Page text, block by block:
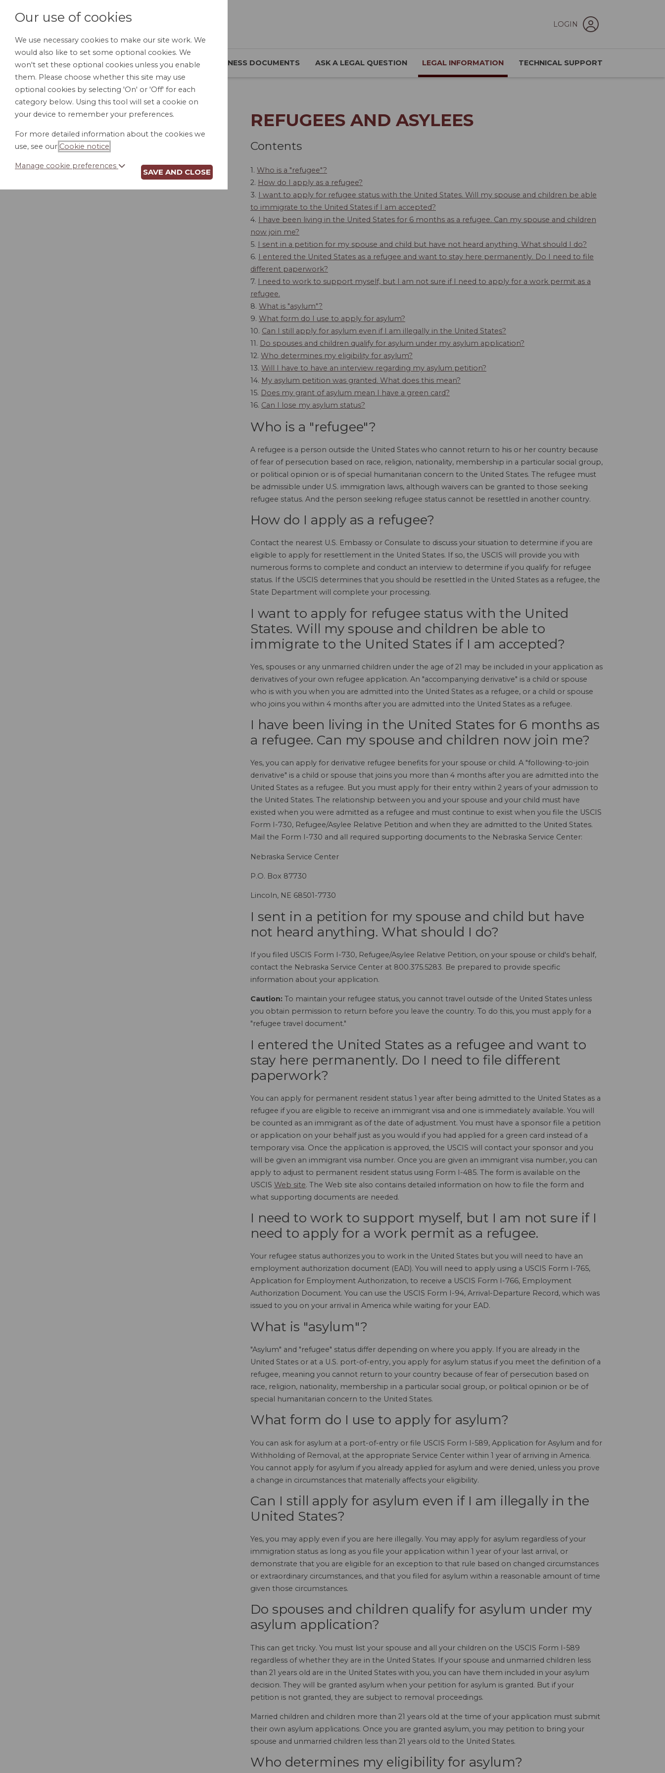
LOGIN
HOME PERSONAL DOCUMENTS BUSINESS DOCUMENTS ASK A LEGAL QUESTION LEGAL INFORMATION TECHNICAL SUPPORT
REFUGEES AND ASYLEES
Contents
1. Who is a "refugee"?
2. How do I apply as a refugee?
3. I want to apply for refugee status with the United States. Will my spouse and children be able
to immigrate to the United States if I am accepted?
4. I have been living in the United States for 6 months as a refugee. Can my spouse and children
now join me?
5. I sent in a petition for my spouse and child but have not heard anything. What should I do?
6. I entered the United States as a refugee and want to stay here permanently. Do I need to file
different paperwork?
7. I need to work to support myself, but I am not sure if I need to apply for a work permit as a
refugee.
8. What is "asylum"?
9. What form do I use to apply for asylum?
10. Can I still apply for asylum even if I am illegally in the United States?
11. Do spouses and children qualify for asylum under my asylum application?
12. Who determines my eligibility for asylum?
13. Will I have to have an interview regarding my asylum petition?
14. My asylum petition was granted. What does this mean?
15. Does my grant of asylum mean I have a green card?
16. Can I lose my asylum status?
Who is a "refugee"?
A refugee is a person outside the United States who cannot return to his or her country because
of fear of persecution based on race, religion, nationality, membership in a particular social group,
or political opinion or is of special humanitarian concern to the United States. The refugee must
be admissible under U.S. immigration laws, although waivers can be granted to those seeking
refugee status. And the person seeking refugee status cannot be resettled in another country.
How do I apply as a refugee?
Contact the nearest U.S. Embassy or Consulate to discuss your situation to determine if you are
eligible to apply for resettlement in the United States. If so, the USCIS will provide you with
numerous forms to complete and conduct an interview to determine if you qualify for refugee
status. If the USCIS determines that you should be resettled in the United States as a refugee, the
State Department will complete your processing.
I want to apply for refugee status with the United
States. Will my spouse and children be able to
immigrate to the United States if I am accepted?
Yes, spouses or any unmarried children under the age of 21 may be included in your application as
derivatives of your own refugee application. An "accompanying derivative" is a child or spouse
who is with you when you are admitted into the United States as a refugee, or a child or spouse
who joins you within 4 months after you are admitted into the United States as a refugee.
I have been living in the United States for 6 months as
a refugee. Can my spouse and children now join me?
Yes, you can apply for derivative refugee benefits for your spouse or child. A "following-to-join
derivative" is a child or spouse that joins you more than 4 months after you are admitted into the
United States as a refugee. But you must apply for their entry within 2 years of your admission to
the United States. The relationship between you and your spouse and your child must have
existed when you were admitted as a refugee and must continue to exist when you file the USCIS
Form I-730, Refugee/Asylee Relative Petition and when they are admitted to the United States.
Mail the Form I-730 and all required supporting documents to the Nebraska Service Center:
Nebraska Service Center
P.O. Box 87730
Lincoln, NE 68501-7730
I sent in a petition for my spouse and child but have
not heard anything. What should I do?
If you filed USCIS Form I-730, Refugee/Asylee Relative Petition, on your spouse or child's behalf,
contact the Nebraska Service Center at 800.375.5283. Be prepared to provide specific
information about your application.
Caution: To maintain your refugee status, you cannot travel outside of the United States unless
you obtain permission to return before you leave the country. To do this, you must apply for a
"refugee travel document."
I entered the United States as a refugee and want to
stay here permanently. Do I need to file different
paperwork?
You can apply for permanent resident status 1 year after being admitted to the United States as a
refugee if you are eligible to receive an immigrant visa and one is immediately available. You will
be counted as an immigrant as of the date of adjustment. You must have a sponsor file a petition
or application on your behalf just as you would if you had applied for a green card instead of a
temporary visa. Once the application is approved, the USCIS will contact your sponsor and you
will be given an immigrant visa number. Once you are given an immigrant visa number, you can
apply to adjust to permanent resident status using Form I-485. The form is available on the
USCIS Web site. The Web site also contains detailed information on how to file the form and
what supporting documents are needed.
I need to work to support myself, but I am not sure if I
need to apply for a work permit as a refugee.
Your refugee status authorizes you to work in the United States but you will need to have an
employment authorization document (EAD). You will need to apply using a USCIS Form I-765,
Application for Employment Authorization, to receive a USCIS Form I-766, Employment
Authorization Document. You can use the USCIS Form I-94, Arrival-Departure Record, which was
issued to you on your arrival in America while waiting for your EAD.
What is "asylum"?
"Asylum" and "refugee" status differ depending on where you apply. If you are already in the
United States or at a U.S. port-of-entry, you apply for asylum status if you meet the definition of a
refugee, meaning you cannot return to your country because of fear of persecution based on
race, religion, nationality, membership in a particular social group, or political opinion or be of
special humanitarian concern to the United States.
What form do I use to apply for asylum?
You can ask for asylum at a port-of-entry or file USCIS Form I-589, Application for Asylum and for
Withholding of Removal, at the appropriate Service Center within 1 year of arriving in America.
You cannot apply for asylum if you already applied for asylum and were denied, unless you prove
a change in circumstances that materially affects your eligibility.
Can I still apply for asylum even if I am illegally in the
United States?
Yes, you may apply even if you are here illegally. You may apply for asylum regardless of your
immigration status as long as you file your application within 1 year of your last arrival, or
demonstrate that you are eligible for an exception to that rule based on changed circumstances
or extraordinary circumstances, and that you filed for asylum within a reasonable amount of time
given those circumstances.
Do spouses and children qualify for asylum under my
asylum application?
This can get tricky. You must list your spouse and all your children on the USCIS Form I-589
regardless of whether they are in the United States. If your spouse and unmarried children less
than 21 years old are in the United States with you, you can have them included in your asylum
decision. They will be granted asylum when your petition for asylum is granted. But if your
petition is not granted, they are subject to removal proceedings.
Married children and children more than 21 years old at the time of your application must submit
their own asylum applications. Once you are granted asylum, you may petition to bring your
spouse and unmarried children less than 21 years old to the United States.
Who determines my eligibility for asylum?
Our use of cookies
We use necessary cookies to make our site work. We
would also like to set some optional cookies. We
won't set these optional cookies unless you enable
them. Please choose whether this site may use
optional cookies by selecting 'On' or 'Off' for each
category below. Using this tool will set a cookie on
your device to remember your preferences.
For more detailed information about the cookies we
use, see our Cookie notice
Manage cookie preferences
SAVE AND CLOSE